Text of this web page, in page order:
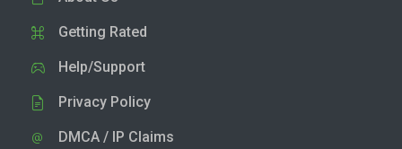
Getting Rated
Help/Support
Privacy Policy
DMCA / IP Claims